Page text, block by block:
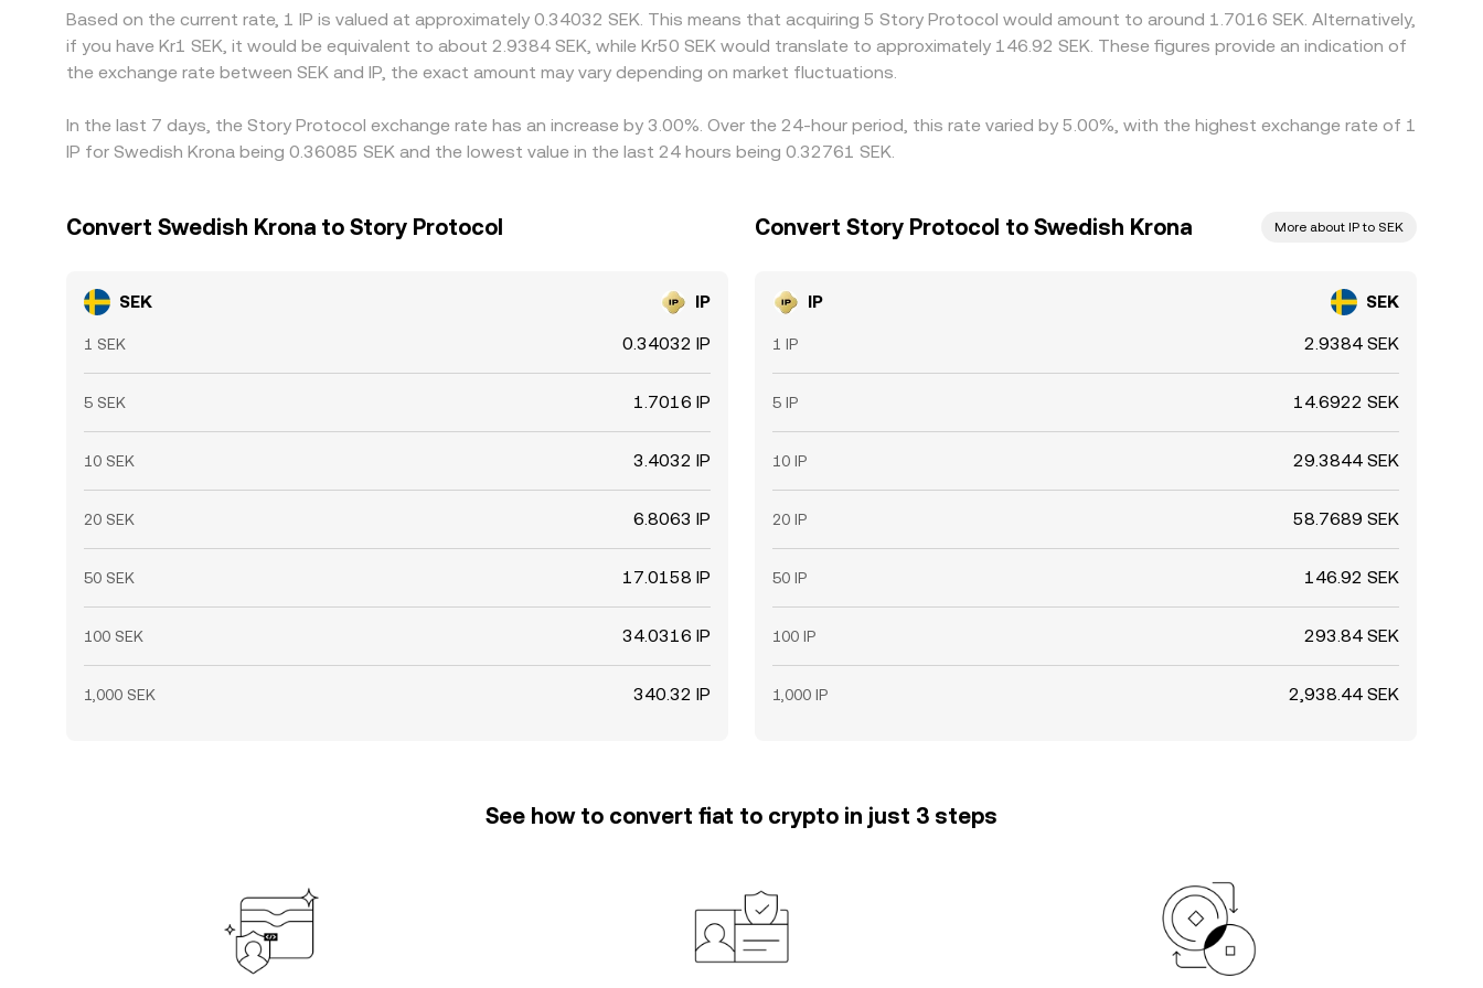
Based on the current rate, 1 IP is valued at approximately 0.34032 SEK. This means that acquiring 5 Story Protocol would amount to around 1.7016 SEK. Alternatively,
if you have Kr1 SEK, it would be equivalent to about 2.9384 SEK, while Kr50 SEK would translate to approximately 146.92 SEK. These figures provide an indication of
the exchange rate between SEK and IP, the exact amount may vary depending on market fluctuations.
In the last 7 days, the Story Protocol exchange rate has an increase by 3.00%. Over the 24-hour period, this rate varied by 5.00%, with the highest exchange rate of 1
IP for Swedish Krona being 0.36085 SEK and the lowest value in the last 24 hours being 0.32761 SEK.
Convert Swedish Krona to Story Protocol
SEK IP
1 SEK 0.34032 IP
5 SEK 1.7016 IP
10 SEK 3.4032 IP
20 SEK 6.8063 IP
50 SEK 17.0158 IP
100 SEK 34.0316 IP
1,000 SEK 340.32 IP
Convert Story Protocol to Swedish Krona More about IP to SEK
IP SEK
1 IP 2.9384 SEK
5 IP 14.6922 SEK
10 IP 29.3844 SEK
20 IP 58.7689 SEK
50 IP 146.92 SEK
100 IP 293.84 SEK
1,000 IP 2,938.44 SEK
See how to convert fiat to crypto in just 3 steps